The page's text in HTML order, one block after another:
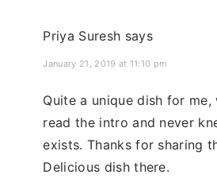
Priya Suresh says
January 21, 2019 at 11:10 pm
Quite a unique dish for
read the intro and never
exists. Thanks for sharing
Delicious dish there.